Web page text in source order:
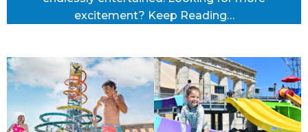
excitement? Keep Reading…